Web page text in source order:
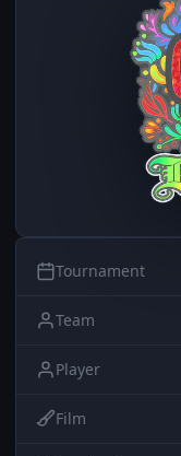
Tournament
Team
Player
Film